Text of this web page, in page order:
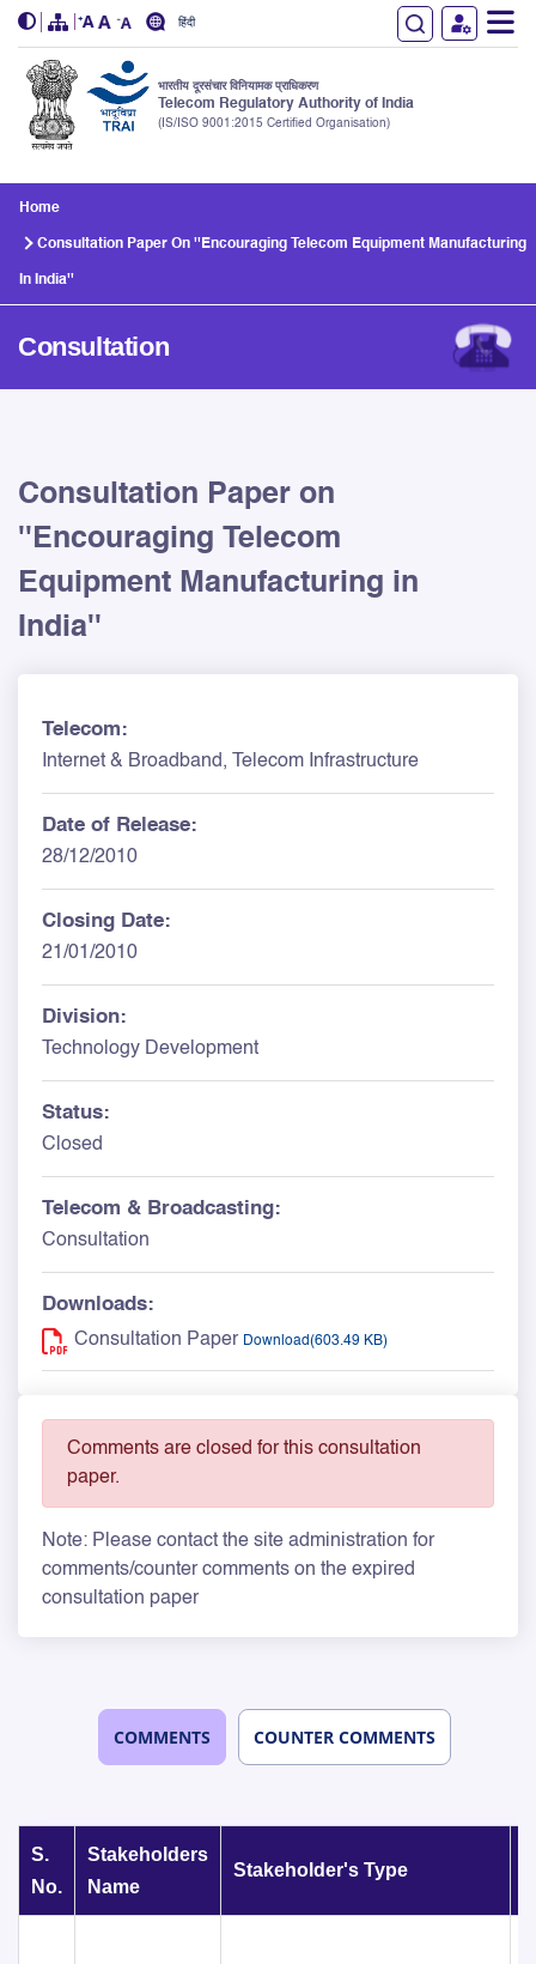
हिंदी
भारतीय दूरसंचार विनियामक प्राधिकरण
Telecom Regulatory Authority of India
(IS/ISO 9001:2015 Certified Organisation)
Home
Consultation Paper On ''Encouraging Telecom Equipment Manufacturing
In India''
Consultation
Consultation Paper on
''Encouraging Telecom
Equipment Manufacturing in
India''
Telecom:
Internet & Broadband, Telecom Infrastructure
Date of Release:
28/12/2010
Closing Date:
21/01/2010
Division:
Technology Development
Status:
Closed
Telecom & Broadcasting:
Consultation
Downloads:
Consultation Paper Download(603.49 KB)
Comments are closed for this consultation
paper.
Note: Please contact the site administration for
comments/counter comments on the expired
consultation paper
COMMENTS COUNTER COMMENTS
S.
No.
Stakeholders
Name
Stakeholder's Type